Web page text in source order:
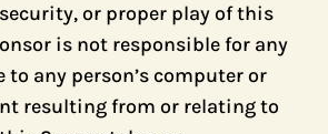
or proper play of this
is not responsible for any
any person’s computer or
resulting from or relating to